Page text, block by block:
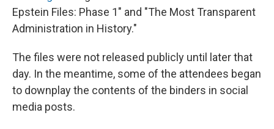
Epstein Files: Phase 1" and "The Most Transparent
Administration in History."
The files were not released publicly until later that
day. In the meantime, some of the attendees began
to downplay the contents of the binders in social
media posts.